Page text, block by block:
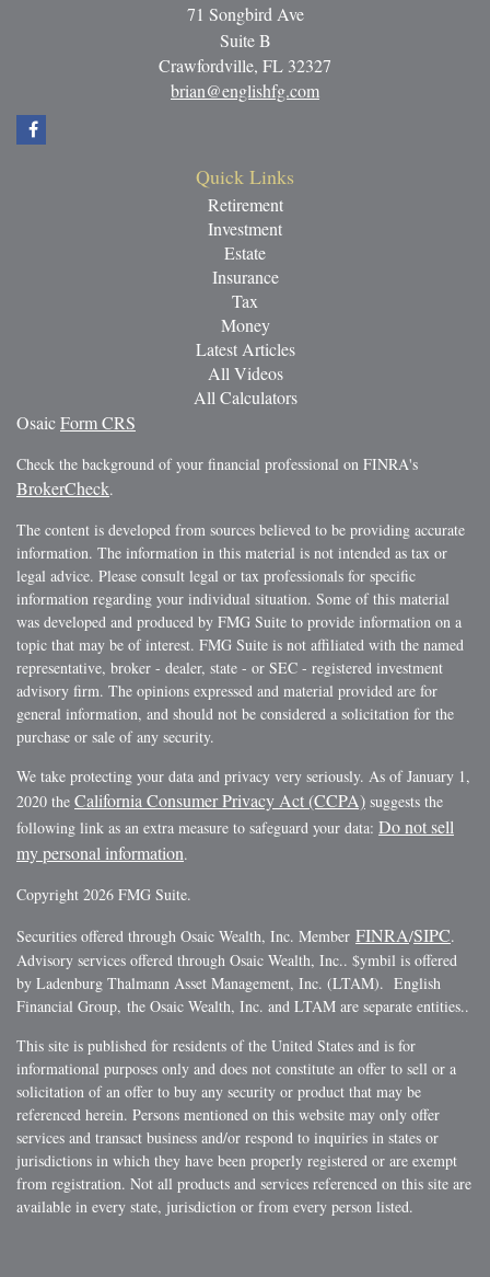
71 Songbird Ave
Suite B
Crawfordville, FL 32327
brian@englishfg.com
Quick Links
Retirement
Investment
Estate
Insurance
Tax
Money
Latest Articles
All Videos
All Calculators
OsaicForm CRS
Check the background of your financial professional on FINRA's
BrokerCheck.
The content is developed from sources believed to be providing accurate
information. The information in this material is not intended as tax or
legal advice. Please consult legal or tax professionals for specific
information regarding your individual situation. Some of this material
was developed and produced by FMG Suite to provide information on a
topic that may be of interest. FMG Suite is not affiliated with the named
representative, broker - dealer, state - or SEC - registered investment
advisory firm. The opinions expressed and material provided are for
general information, and should not be considered a solicitation for the
purchase or sale of any security.
We take protecting your data and privacy very seriously. As of January 1,
2020 the California Consumer Privacy Act (CCPA) suggests the
following link as an extra measure to safeguard your data: Do not sell
my personal information.
Copyright 2026 FMG Suite.
Securities offered through Osaic Wealth, Inc. Member FINRA/SIPC.
Advisory services offered through Osaic Wealth, Inc.. $ymbil is offered
by Ladenburg Thalmann Asset Management, Inc. (LTAM). English
Financial Group, the Osaic Wealth, Inc. and LTAM are separate entities..
This site is published for residents of the United States and is for
informational purposes only and does not constitute an offer to sell or a
solicitation of an offer to buy any security or product that may be
referenced herein. Persons mentioned on this website may only offer
services and transact business and/or respond to inquiries in states or
jurisdictions in which they have been properly registered or are exempt
from registration. Not all products and services referenced on this site are
available in every state, jurisdiction or from every person listed.